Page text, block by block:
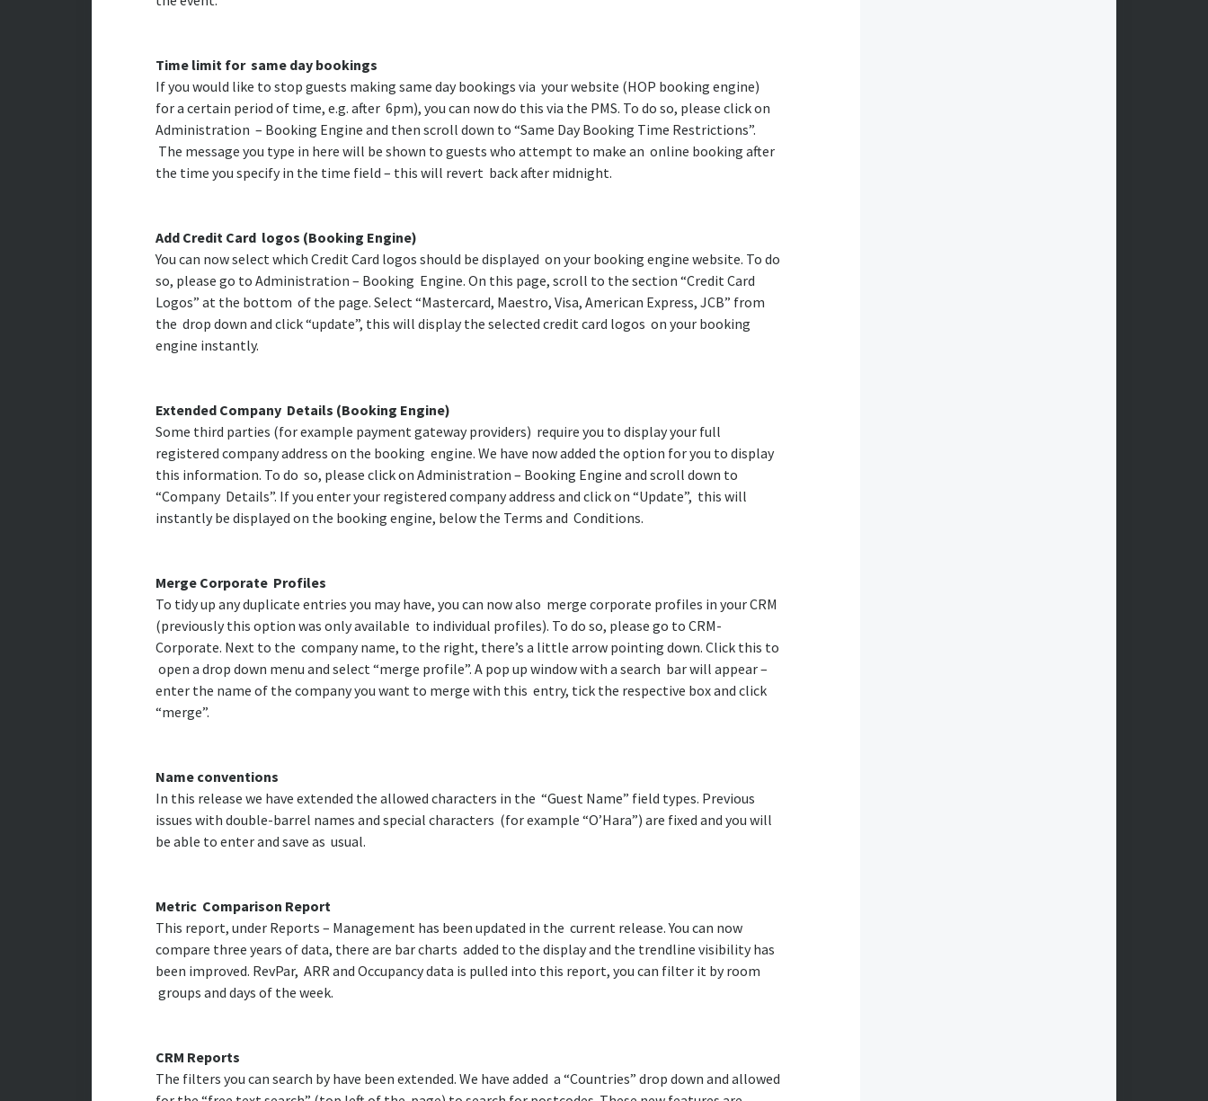
Time limit for same day bookings
If you would like to stop guests making same day bookings via your website (HOP booking engine)
for a certain period of time, e.g. after 6pm), you can now do this via the PMS. To do so, please click on
Administration – Booking Engine and then scroll down to “Same Day Booking Time Restrictions”.
The message you type in here will be shown to guests who attempt to make an online booking after
the time you specify in the time field – this will revert back after midnight.
Add Credit Card logos (Booking Engine)
You can now select which Credit Card logos should be displayed on your booking engine website. To do
so, please go to Administration – Booking Engine. On this page, scroll to the section “Credit Card
Logos” at the bottom of the page. Select “Mastercard, Maestro, Visa, American Express, JCB” from
the drop down and click “update”, this will display the selected credit card logos on your booking
engine instantly.
Extended Company Details (Booking Engine)
Some third parties (for example payment gateway providers) require you to display your full
registered company address on the booking engine. We have now added the option for you to display
this information. To do so, please click on Administration – Booking Engine and scroll down to
“Company Details”. If you enter your registered company address and click on “Update”, this will
instantly be displayed on the booking engine, below the Terms and Conditions.
Merge Corporate Profiles
To tidy up any duplicate entries you may have, you can now also merge corporate profiles in your CRM
(previously this option was only available to individual profiles). To do so, please go to CRM-
Corporate. Next to the company name, to the right, there’s a little arrow pointing down. Click this to
open a drop down menu and select “merge profile”. A pop up window with a search bar will appear –
enter the name of the company you want to merge with this entry, tick the respective box and click
“merge”.
Name conventions
In this release we have extended the allowed characters in the “Guest Name” field types. Previous
issues with double-barrel names and special characters (for example “O’Hara”) are fixed and you will
be able to enter and save as usual.
Metric Comparison Report
This report, under Reports – Management has been updated in the current release. You can now
compare three years of data, there are bar charts added to the display and the trendline visibility has
been improved. RevPar, ARR and Occupancy data is pulled into this report, you can filter it by room
groups and days of the week.
CRM Reports
The filters you can search by have been extended. We have added a “Countries” drop down and allowed